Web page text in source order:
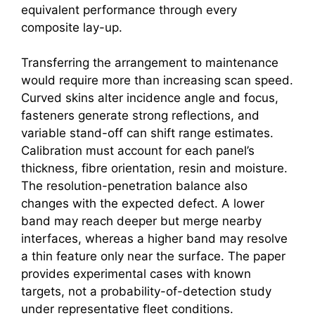
equivalent performance through every
composite lay-up.
Transferring the arrangement to maintenance
would require more than increasing scan speed.
Curved skins alter incidence angle and focus,
fasteners generate strong reflections, and
variable stand-off can shift range estimates.
Calibration must account for each panel’s
thickness, fibre orientation, resin and moisture.
The resolution-penetration balance also
changes with the expected defect. A lower
band may reach deeper but merge nearby
interfaces, whereas a higher band may resolve
a thin feature only near the surface. The paper
provides experimental cases with known
targets, not a probability-of-detection study
under representative fleet conditions.